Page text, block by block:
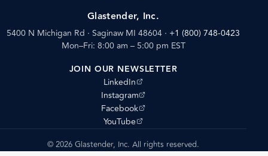
Glastender, Inc.
5400 N Michigan Rd · Saginaw MI 48604 · +1 (800) 748-0423
Mon–Fri: 8:00 am – 5:00 pm EST
JOIN OUR NEWSLETTER
LinkedIn
(opens external site)
Instagram
(opens external site)
Facebook
(opens external site)
YouTube
(opens external site)
© 2026 Glastender, Inc. All rights reserved.